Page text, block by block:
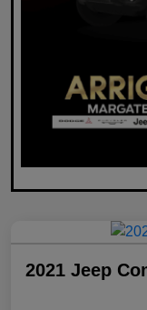
2021 Jeep